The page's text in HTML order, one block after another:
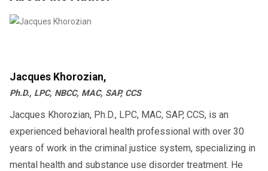
Jacques Khorozian,
Ph.D., LPC, NBCC, MAC, SAP, CCS
Jacques Khorozian, Ph.D., LPC, MAC, SAP, CCS, is an
experienced behavioral health professional with over 30
years of work in the criminal justice system, specializing in
mental health and substance use disorder treatment. He